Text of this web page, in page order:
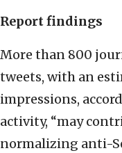
Report findings
More than 800
tweets, with an
impressions,
activity, “may
normalizing anti-